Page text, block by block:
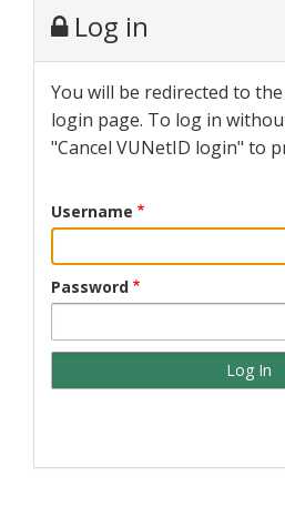
Log in
You will be redirected to
login page. To log in
"Cancel VUNetID login" to
Username
Password